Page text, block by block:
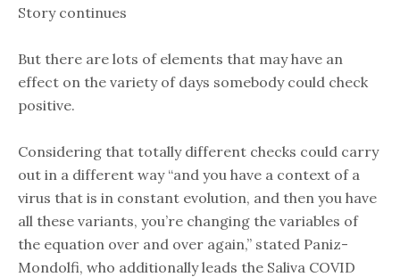
Story continues
But there are lots of elements that may have an
effect on the variety of days somebody could check
positive.
Considering that totally different checks could carry
out in a different way “and you have a context of a
virus that is in constant evolution, and then you have
all these variants, you’re changing the variables of
the equation over and over again,” stated Paniz-
Mondolfi, who additionally leads the Saliva COVID